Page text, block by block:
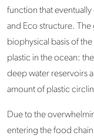
function that eventually
and Eco structure.
biophysical basis of
plastic in the ocean:
deep water reservoirs
amount of plastic
Due to the
entering the food